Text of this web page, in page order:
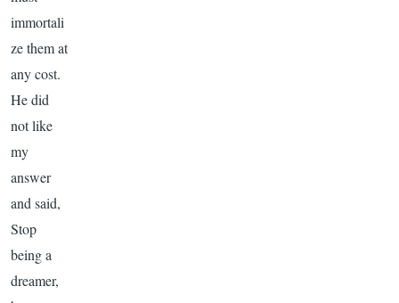
immortali
ze them at
any cost.
He did
not like
my
answer
and said,
Stop
being a
dreamer,